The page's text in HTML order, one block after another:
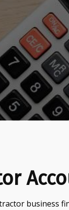
business